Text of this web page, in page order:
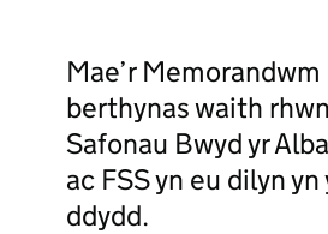
Mae’r
berthynas waith
Safonau Bwyd yr
ac FSS yn eu dilyn
ddydd.